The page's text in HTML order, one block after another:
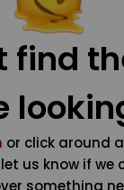
find
or click around
us know if we
something